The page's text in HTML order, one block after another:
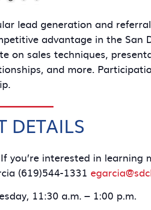
lead generation and
advantage in the San
on sales techniques,
and more.
DETAILS
you’re interested in learning
(619)544-1331
11:30 a.m. – 1:00 p.m.